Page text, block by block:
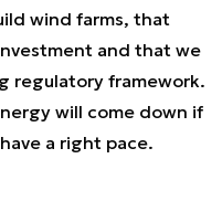
wind farms, that
and that we
regulatory framework.
will come down if
a right pace.